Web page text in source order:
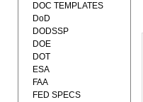
DOC TEMPLATES
DoD
DODSSP
DOE
DOT
ESA
FAA
FED SPECS